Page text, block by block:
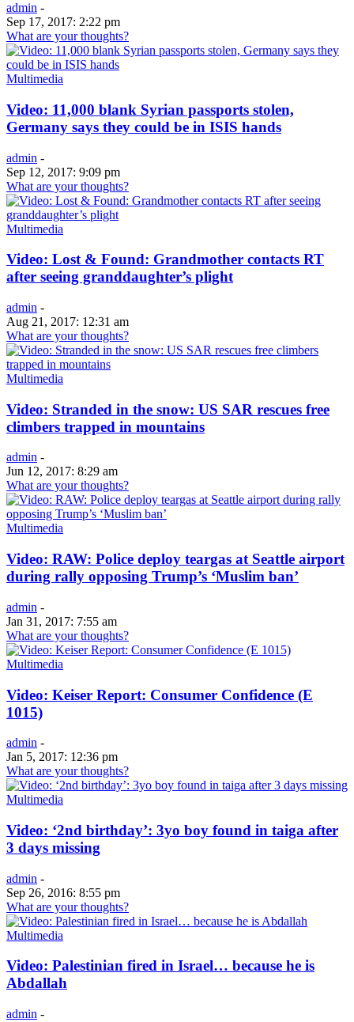
admin -
Sep 17, 2017: 2:22 pm
What are your thoughts?
Multimedia
Video: 11,000 blank Syrian passports stolen,
Germany says they could be in ISIS hands
admin -
Sep 12, 2017: 9:09 pm
What are your thoughts?
Multimedia
Video: Lost & Found: Grandmother contacts RT
after seeing granddaughter’s plight
admin -
Aug 21, 2017: 12:31 am
What are your thoughts?
Multimedia
Video: Stranded in the snow: US SAR rescues free
climbers trapped in mountains
admin -
Jun 12, 2017: 8:29 am
What are your thoughts?
Multimedia
Video: RAW: Police deploy teargas at Seattle airport
during rally opposing Trump’s ‘Muslim ban’
admin -
Jan 31, 2017: 7:55 am
What are your thoughts?
Multimedia
Video: Keiser Report: Consumer Confidence (E
1015)
admin -
Jan 5, 2017: 12:36 pm
What are your thoughts?
Multimedia
Video: ‘2nd birthday’: 3yo boy found in taiga after
3 days missing
admin -
Sep 26, 2016: 8:55 pm
What are your thoughts?
Multimedia
Video: Palestinian fired in Israel… because he is
Abdallah
admin -